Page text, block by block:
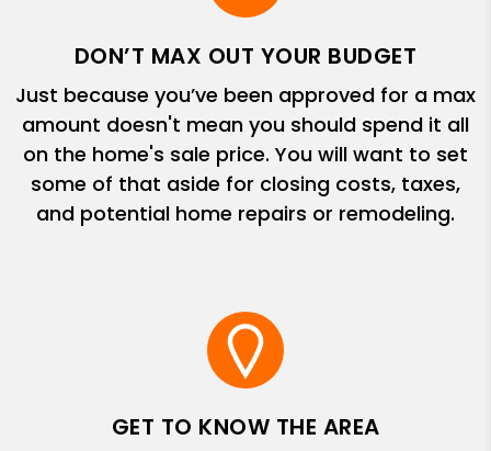
DON’T MAX OUT YOUR BUDGET
Just because you’ve been approved for a max
amount doesn't mean you should spend it all
on the home's sale price. You will want to set
some of that aside for closing costs, taxes,
and potential home repairs or remodeling.
GET TO KNOW THE AREA